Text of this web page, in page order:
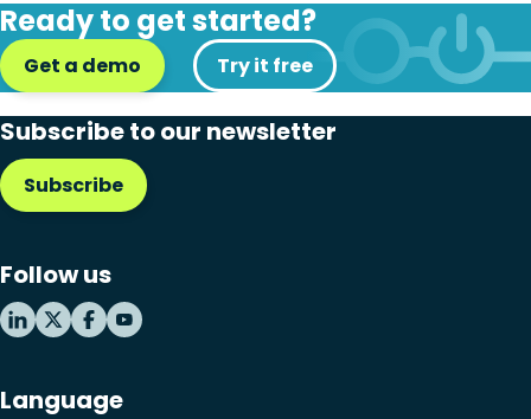
Ready to get started?
Get a demo Try it free
Subscribe to our newsletter
Subscribe
Follow us
Language